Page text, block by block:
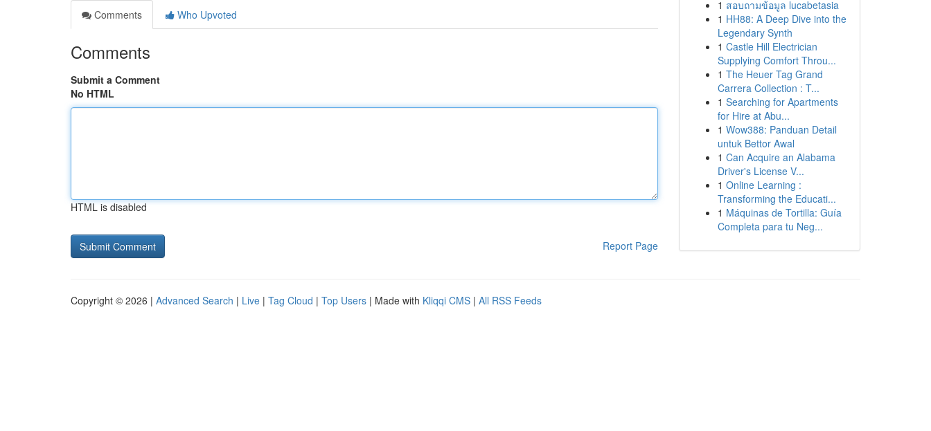
Comments
Who Upvoted
Comments
Submit a Comment
No HTML
HTML is disabled
Report Page
1 สอบถามข้อมูล lucabetasia
1 HH88: A Deep Dive into the
Legendary Synth
1 Castle Hill Electrician
Supplying Comfort Throu...
1 The Heuer Tag Grand
Carrera Collection : T...
1 Searching for Apartments
for Hire at Abu...
1 Wow388: Panduan Detail
untuk Bettor Awal
1 Can Acquire an Alabama
Driver's License V...
1 Online Learning :
Transforming the Educati...
1 Máquinas de Tortilla: Guía
Completa para tu Neg...
Copyright © 2026 | Advanced Search | Live | Tag Cloud | Top Users | Made with Kliqqi CMS | All RSS Feeds